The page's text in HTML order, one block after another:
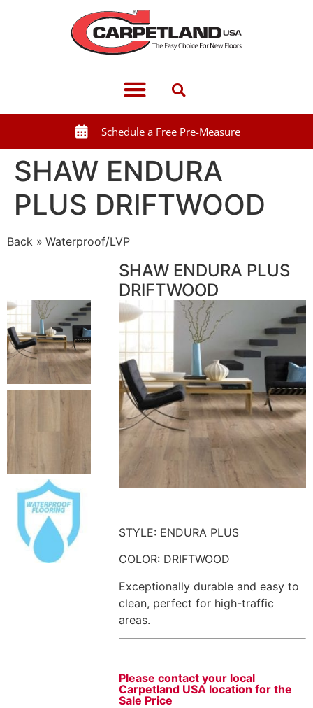
Schedule a Free Pre-Measure
SHAW ENDURA
PLUS DRIFTWOOD
Back Waterproof/LVP
SHAW ENDURA PLUS
DRIFTWOOD
STYLE: ENDURA PLUS
COLOR: DRIFTWOOD
Exceptionally durable and easy to
clean, perfect for high-traffic
areas.
Please contact your local
Carpetland USA location for the
Sale Price